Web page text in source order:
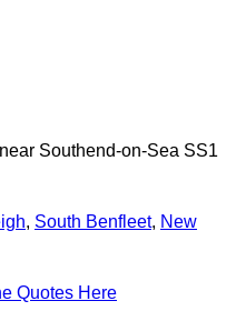
Southend-on-Sea SS1
, South Benfleet, New
Quotes Here